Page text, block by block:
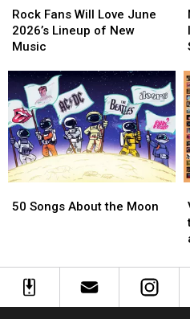
Fans
Will
Love
2026’s
Lineup
of
New
Music
Rock Fans Will Love June
2026’s Lineup of New
Music
Fans
Will
Love
2026’s
Lineup
of
New
Music
Songs
50 Songs About the Moon
Songs